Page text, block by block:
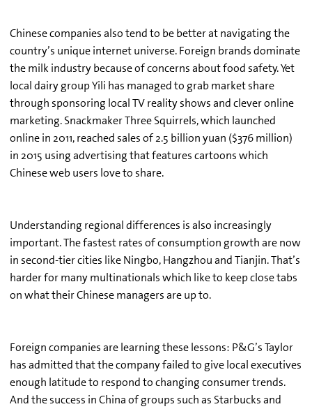
Chinese companies also tend to be better at navigating the
country’s unique internet universe. Foreign brands dominate
the milk industry because of concerns about food safety. Yet
local dairy group Yili has managed to grab market share
through sponsoring local TV reality shows and clever online
marketing. Snackmaker Three Squirrels, which launched
online in 2011, reached sales of 2.5 billion yuan ($376 million)
in 2015 using advertising that features cartoons which
Chinese web users love to share.
Understanding regional differences is also increasingly
important. The fastest rates of consumption growth are now
in second-tier cities like Ningbo, Hangzhou and Tianjin. That’s
harder for many multinationals which like to keep close tabs
on what their Chinese managers are up to.
Foreign companies are learning these lessons: P&G’s Taylor
has admitted that the company failed to give local executives
enough latitude to respond to changing consumer trends.
And the success in China of groups such as Starbucks and